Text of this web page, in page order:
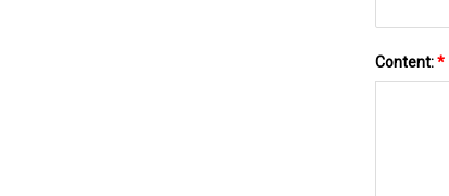
Content:*